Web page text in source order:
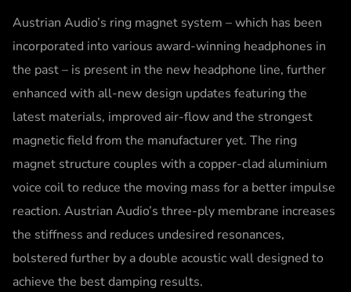
Austrian Audio’s ring magnet system – which has been
incorporated into various award-winning headphones in
the past – is present in the new headphone line, further
enhanced with all-new design updates featuring the
latest materials, improved air-flow and the strongest
magnetic field from the manufacturer yet. The ring
magnet structure couples with a copper-clad aluminium
voice coil to reduce the moving mass for a better impulse
reaction. Austrian Audio’s three-ply membrane increases
the stiffness and reduces undesired resonances,
bolstered further by a double acoustic wall designed to
achieve the best damping results.